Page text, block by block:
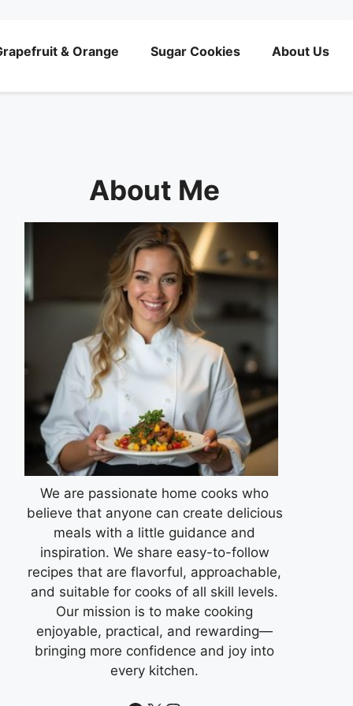
& Orange Sugar Cookies About Us
About Me
We are passionate home cooks who
believe that anyone can create delicious
meals with a little guidance and
inspiration. We share easy-to-follow
recipes that are flavorful, approachable,
and suitable for cooks of all skill levels.
Our mission is to make cooking
enjoyable, practical, and rewarding—
bringing more confidence and joy into
every kitchen.